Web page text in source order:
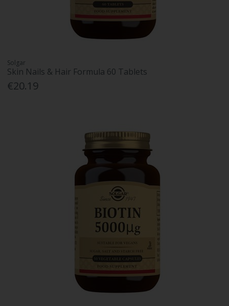
Solgar
Skin Nails & Hair Formula 60 Tablets
€20.19